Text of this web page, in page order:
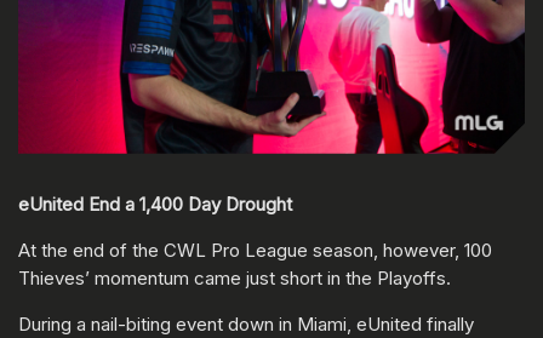
eUnited End a 1,400 Day Drought
At the end of the CWL Pro League season, however, 100
Thieves’ momentum came just short in the Playoffs.
During a nail-biting event down in Miami, eUnited finally